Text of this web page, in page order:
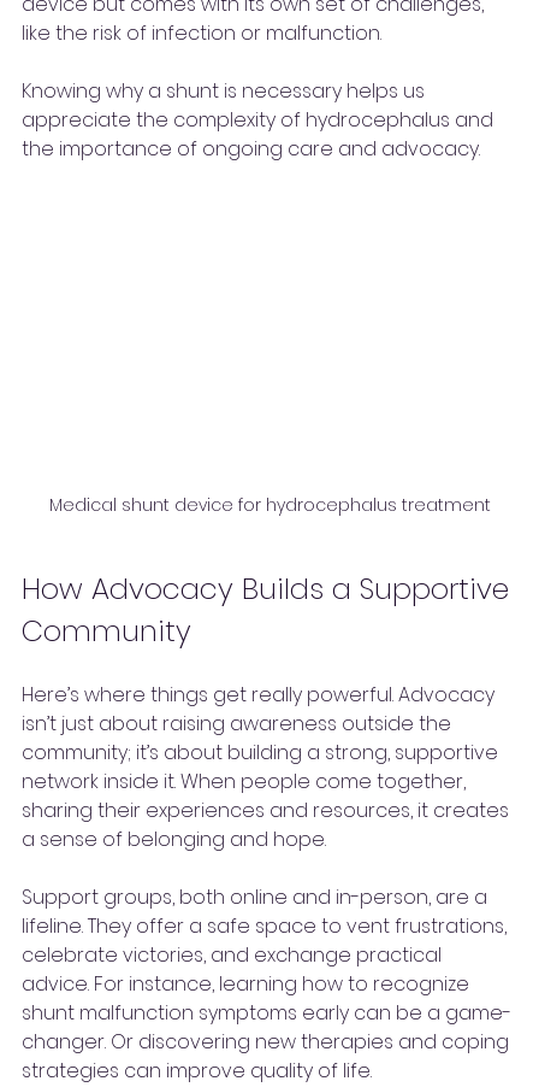
like the risk of infection or malfunction.
Knowing why a shunt is necessary helps us
appreciate the complexity of hydrocephalus and
the importance of ongoing care and advocacy.
Medical shunt device for hydrocephalus treatment
How Advocacy Builds a Supportive
Community
Here’s where things get really powerful. Advocacy
isn’t just about raising awareness outside the
community; it’s about building a strong, supportive
network inside it. When people come together,
sharing their experiences and resources, it creates
a sense of belonging and hope.
Support groups, both online and in-person, are a
lifeline. They offer a safe space to vent frustrations,
celebrate victories, and exchange practical
advice. For instance, learning how to recognize
shunt malfunction symptoms early can be a game-
changer. Or discovering new therapies and coping
strategies can improve quality of life.